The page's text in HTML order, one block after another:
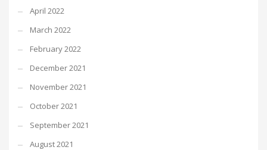
April 2022
March 2022
February 2022
December 2021
November 2021
October 2021
September 2021
August 2021